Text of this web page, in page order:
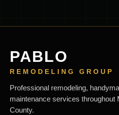
PABLO
REMODELING GROUP
Professional remodeling,
maintenance services throughout
County.